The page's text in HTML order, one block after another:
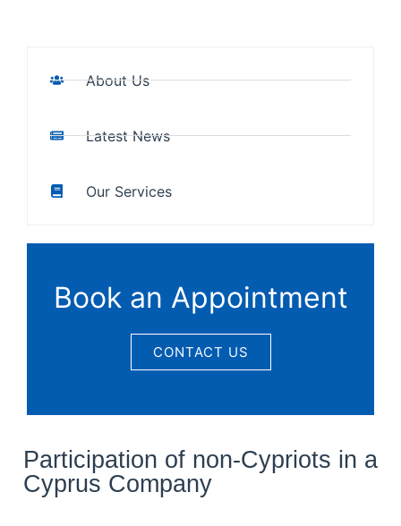
Participation of non-Cypriots in a
Cyprus Company
About Us
Latest News
Our Services
Book an Appointment
CONTACT US